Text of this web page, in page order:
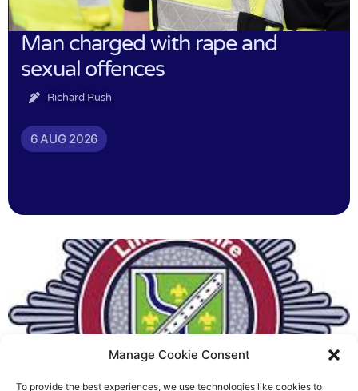
Manage Cookie Consent
To provide the best experiences, we use technologies like cookies to
Man charged with rape and
sexual offences
Richard Rush
6 AUG 2026